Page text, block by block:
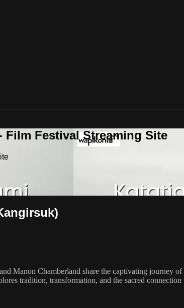
Festival Streaming Site
Manon Chamberland share the captivating journey
tradition, transformation, and the sacred connection